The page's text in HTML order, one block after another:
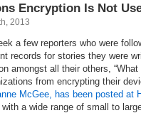
Encryption Is Not
2013
a few reporters who were
records for stories they were
amongst all their others,
from encrypting their
McGee, has been posted at
with a wide range of small to